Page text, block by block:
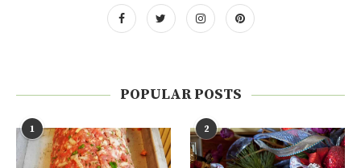
POPULAR POSTS
1 2